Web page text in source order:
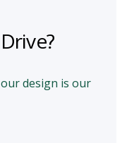
design is our